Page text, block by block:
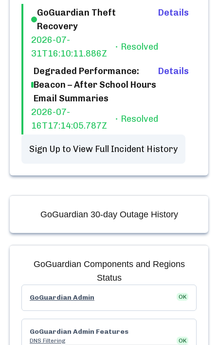
GoGuardian Theft
Recovery
2026-07-
31T16:10:11.886Z
Resolved
Details
Degraded Performance:
Beacon – After School Hours
Email Summaries
2026-07-
16T17:14:05.787Z
Resolved
Details
Sign Up to View Full Incident History
GoGuardian 30-day Outage History
GoGuardian Components and Regions
Status
GoGuardian Admin OK
GoGuardian Admin Features
DNS Filtering
OK